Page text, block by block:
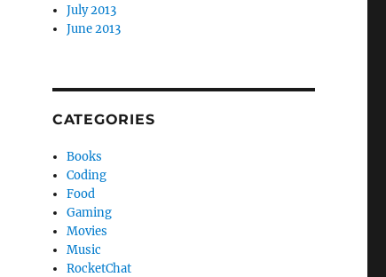
July 2013
June 2013
CATEGORIES
Books
Coding
Food
Gaming
Movies
Music
RocketChat